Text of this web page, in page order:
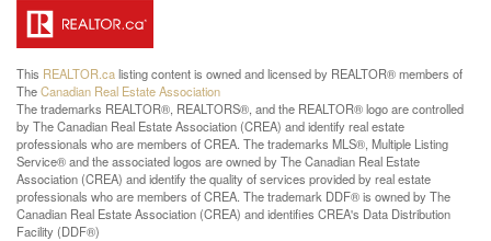
This REALTOR.calisting content is owned and licensed by REALTOR® members of
TheCanadian Real Estate Association
The trademarks REALTOR®, REALTORS®, and the REALTOR® logo are controlled
by The Canadian Real Estate Association (CREA) and identify real estate
professionals who are members of CREA. The trademarks MLS®, Multiple Listing
Service® and the associated logos are owned by The Canadian Real Estate
Association (CREA) and identify the quality of services provided by real estate
professionals who are members of CREA. The trademark DDF® is owned by The
Canadian Real Estate Association (CREA) and identifies CREA's Data Distribution
Facility (DDF®)